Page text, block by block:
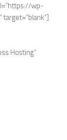
wp-
Hosting”